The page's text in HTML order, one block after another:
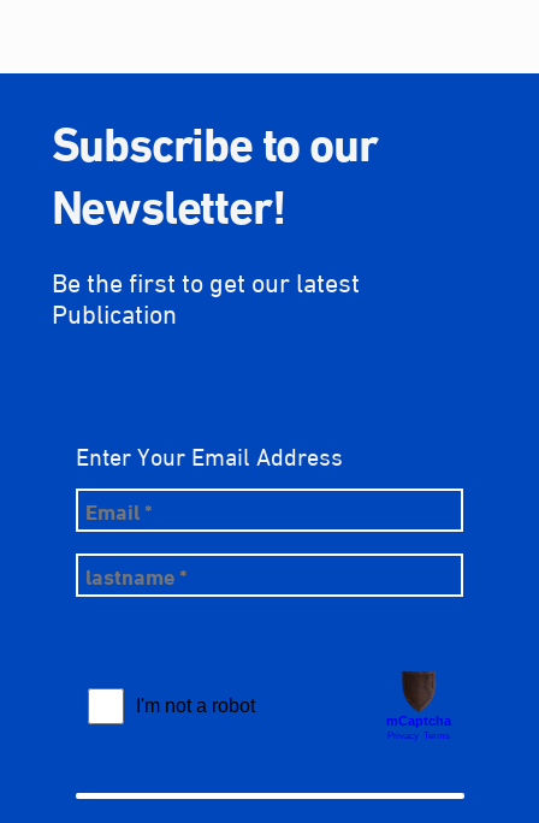
Subscribe to our
Newsletter!
Be the first to get our latest
Publication
Enter Your Email Address